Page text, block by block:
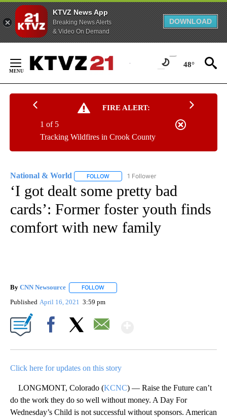
KTVZ News App
Breaking News Alerts
& Video On Demand
DOWNLOAD
Content
48°
FIRE ALERT:
Tracking Wildfires in Crook County
1 of 5
National & World FOLLOW FOLLOW "NATIONAL & WORLD" TO
1 Follower
‘I got dealt some pretty bad
cards’: Former foster youth finds
comfort with new family
By CNN Newsource FOLLOW
Published April 16, 2021 3:59 pm
Click here for updates on this story
LONGMONT, Colorado (KCNC) — Raise the Future can’t
do the work they do so well without money. A Day For
Wednesday’s Child is not successful without sponsors. American